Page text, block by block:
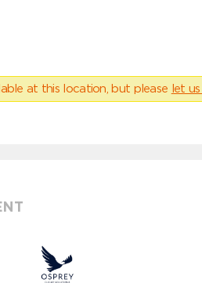
at this location, but please let